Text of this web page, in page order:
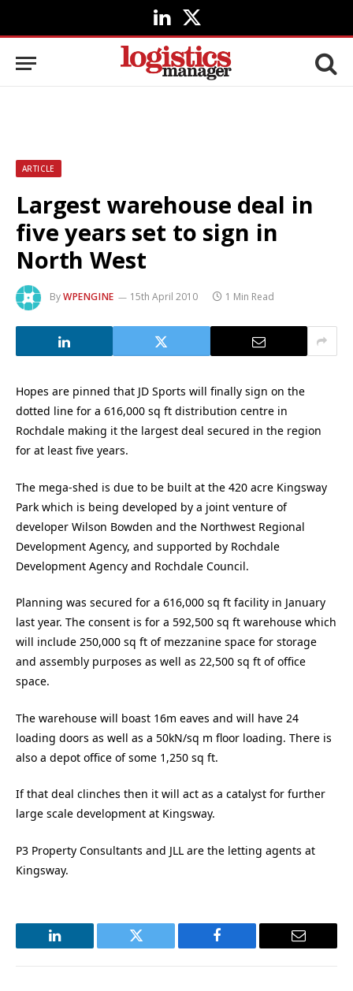
LinkedIn
X
(Twitter)
ARTICLE
Largest warehouse deal in
five years set to sign in
North West
ByWPENGINE 15th April 2010 1 Min Read
Hopes are pinned that JD Sports will finally sign on the
dotted line for a 616,000 sq ft distribution centre in
Rochdale making it the largest deal secured in the region
for at least five years.
The mega-shed is due to be built at the 420 acre Kingsway
Park which is being developed by a joint venture of
developer Wilson Bowden and the Northwest Regional
Development Agency, and supported by Rochdale
Development Agency and Rochdale Council.
Planning was secured for a 616,000 sq ft facility in January
last year. The consent is for a 592,500 sq ft warehouse which
will include 250,000 sq ft of mezzanine space for storage
and assembly purposes as well as 22,500 sq ft of office
space.
The warehouse will boast 16m eaves and will have 24
loading doors as well as a 50kN/sq m floor loading. There is
also a depot office of some 1,250 sq ft.
If that deal clinches then it will act as a catalyst for further
large scale development at Kingsway.
P3 Property Consultants and JLL are the letting agents at
Kingsway.
LinkedIn Twitter Facebook Email